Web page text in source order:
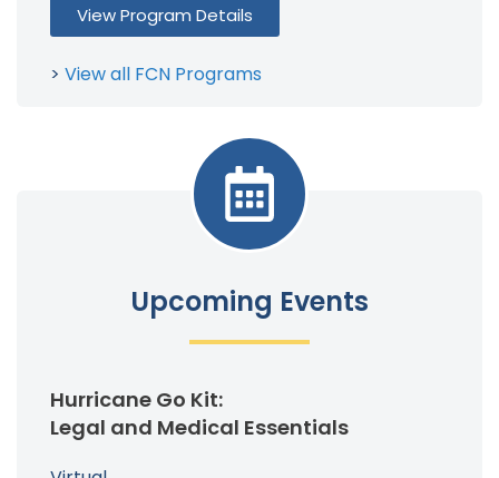
View Program Details
> View all FCN Programs
Upcoming Events
Hurricane Go Kit:
Legal and Medical Essentials